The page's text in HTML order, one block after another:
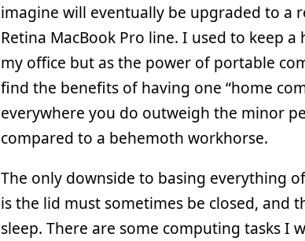
imagine will eventually be upgraded to a
Retina MacBook Pro line. I used to keep
my office but as the power of portable
find the benefits of having one “home
everywhere you do outweigh the minor
compared to a behemoth workhorse.
The only downside to basing everything
is the lid must sometimes be closed, and
sleep. There are some computing tasks I